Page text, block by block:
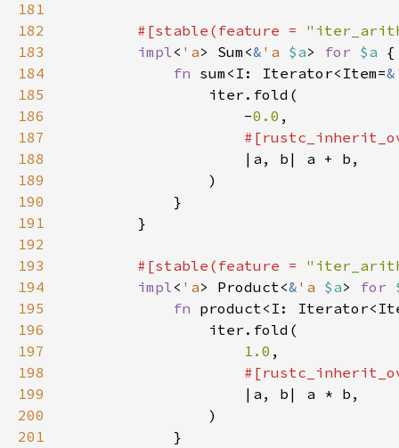
181
182
#[stable(feature =
183
impl< 'a> Sum<& 'a $a> for $a
184
fn sum<I: Iterator<Item=&
185
186
                    -
0.0
187
188
189
190
191
192
193
#[stable(feature =
194
impl< 'a> Product<& 'a $a> for
195
fn product<I:
196
197
1.0
198
199
200
201